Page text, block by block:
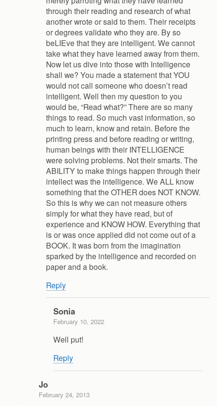
through their reading and research of what
another wrote or said to them. Their receipts
or degrees validate who they are. By so
beLIEve that they are intelligent. We cannot
take what they have learned away from them.
Now let us dive into those with Intelligence
shall we? You made a statement that YOU
would not call someone who doesn’t read
intelligent. Well then my question to you
would be, “Read what?” There are so many
things to read. So much vast information, so
much to learn, know and retain. Before the
printing press and before reading or writing,
human beings with their INTELLIGENCE
were solving problems. Not their smarts. The
ABILITY to make things happen through their
intellect was the intelligence. We ALL know
something that the OTHER does NOT KNOW.
So this is why we can not measure others
simply for what they have read, but of
experience and KNOW HOW. Everything that
is or was once applied did not come out of a
BOOK. It was born from the imagination
sparked by the intelligence and recorded on
paper and a book.
Reply
Sonia
February 10, 2022
Well put!
Reply
Jo
February 24, 2013